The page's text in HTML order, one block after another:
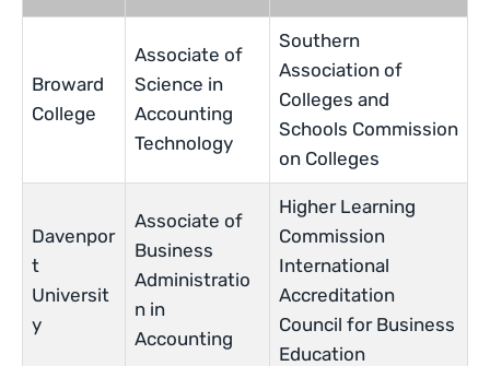
Broward
College
Associate of
Science in
Accounting
Technology
Southern
Association of
Colleges and
Schools Commission
on Colleges
Davenpor
t
Universit
y
Associate of
Business
Administratio
n in
Accounting
Higher Learning
Commission
International
Accreditation
Council for Business
Education